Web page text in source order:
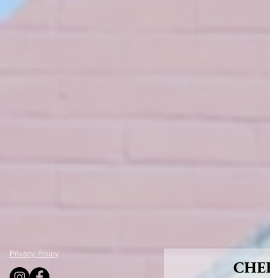
Privacy Policy